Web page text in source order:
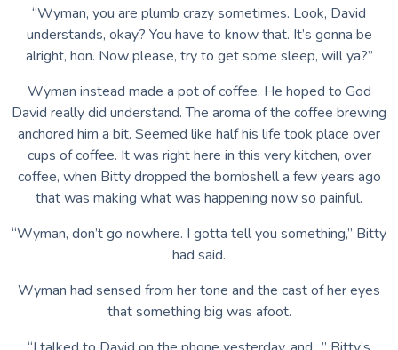
“Wyman, you are plumb crazy sometimes. Look, David
understands, okay? You have to know that. It’s gonna be
alright, hon. Now please, try to get some sleep, will ya?”
Wyman instead made a pot of coffee. He hoped to God
David really did understand. The aroma of the coffee brewing
anchored him a bit. Seemed like half his life took place over
cups of coffee. It was right here in this very kitchen, over
coffee, when Bitty dropped the bombshell a few years ago
that was making what was happening now so painful.
“Wyman, don’t go nowhere. I gotta tell you something,” Bitty
had said.
Wyman had sensed from her tone and the cast of her eyes
that something big was afoot.